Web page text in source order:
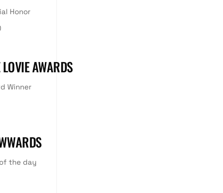
Honor
AWARDS
Winner
the day